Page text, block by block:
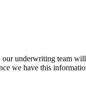
underwriting team
we have this